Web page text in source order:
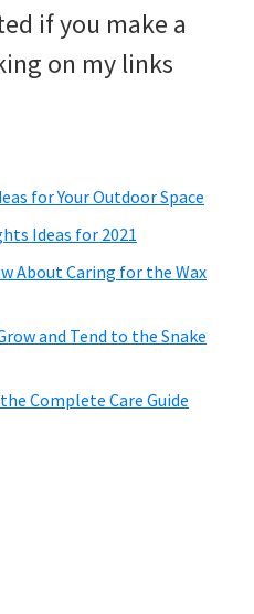
if you make a
on my links
for Your Outdoor Space
Ideas for 2021
About Caring for the Wax
and Tend to the Snake
Complete Care Guide